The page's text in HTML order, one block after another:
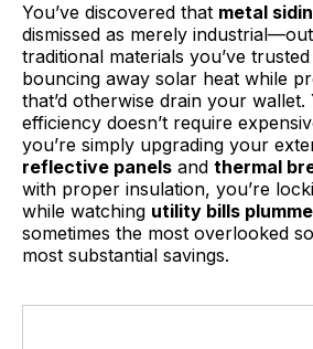
You’ve discovered that metal
dismissed as merely
traditional materials you’ve
bouncing away solar heat while
that’d otherwise drain your wallet.
efficiency doesn’t require
you’re simply upgrading your
reflective panels and thermal
with proper insulation, you’re
while watching utility bills
sometimes the most overlooked
most substantial savings.